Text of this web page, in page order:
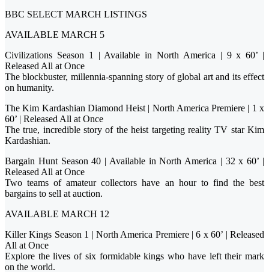
BBC SELECT MARCH LISTINGS
AVAILABLE MARCH 5
Civilizations Season 1 | Available in North America | 9 x 60’ |
Released All at Once
The blockbuster, millennia-spanning story of global art and its effect
on humanity.
The Kim Kardashian Diamond Heist | North America Premiere | 1 x
60’ | Released All at Once
The true, incredible story of the heist targeting reality TV star Kim
Kardashian.
Bargain Hunt Season 40 | Available in North America | 32 x 60’ |
Released All at Once
Two teams of amateur collectors have an hour to find the best
bargains to sell at auction.
AVAILABLE MARCH 12
Killer Kings Season 1 | North America Premiere | 6 x 60’ | Released
All at Once
Explore the lives of six formidable kings who have left their mark
on the world.